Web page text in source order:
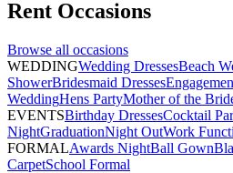
Rent Occasions
Browse all occasions
WEDDINGWedding DressesBeach
ShowerBridesmaid Dresses
WeddingHens PartyMother of the
EVENTSBirthday DressesCocktail
NightGraduationNight OutWork
FORMALAwards NightBall Gown
CarpetSchool Formal